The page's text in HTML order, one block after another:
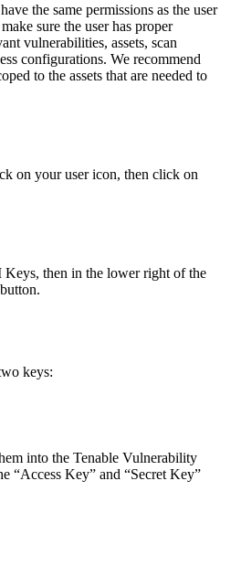
the same permissions as the user
sure the user has proper
vulnerabilities, assets, scan
configurations. We recommend
to the assets that are needed to
on your user icon, then click on
Keys, then in the lower right of the
keys:
into the Tenable Vulnerability
“Access Key” and “Secret Key”